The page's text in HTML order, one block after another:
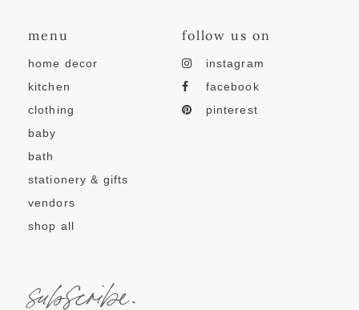
menu
home decor
kitchen
clothing
baby
bath
stationery & gifts
vendors
shop all
follow us on
instagram
facebook
pinterest
subscribe.